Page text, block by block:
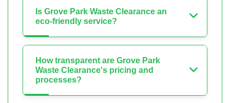
Is Grove Park Waste Clearance an
eco-friendly service?
How transparent are Grove Park
Waste Clearance's pricing and
processes?